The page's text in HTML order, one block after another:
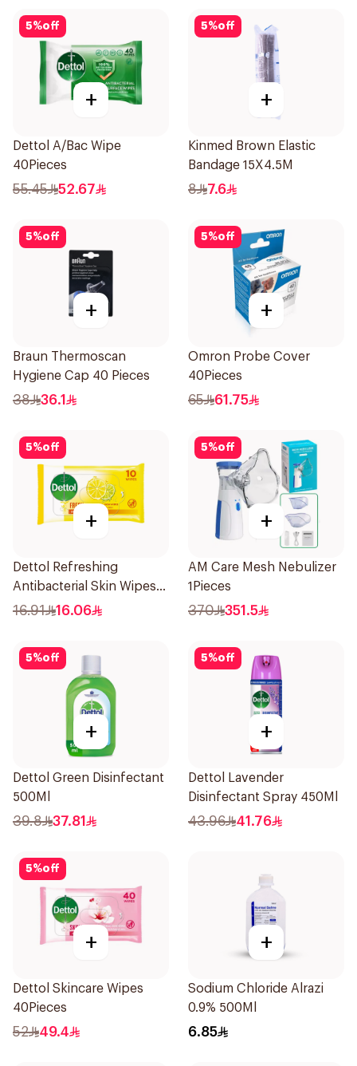
5%off
+
Dettol A/Bac Wipe
40Pieces
55.45 52.67
5%off
+
Kinmed Brown Elastic
Bandage 15X4.5M
8 7.6
5%off
+
Braun Thermoscan
Hygiene Cap 40 Pieces
38 36.1
5%off
+
Omron Probe Cover
40Pieces
65 61.75
5%off
+
Dettol Refreshing
Antibacterial Skin Wipes
10Pieces
16.91 16.06
5%off
+
AM Care Mesh Nebulizer
1Pieces
370 351.5
5%off
+
Dettol Green Disinfectant
500Ml
39.8 37.81
5%off
+
Dettol Lavender
Disinfectant Spray 450Ml
43.96 41.76
5%off
+
Dettol Skincare Wipes
40Pieces
52 49.4
+
Sodium Chloride Alrazi
0.9% 500Ml
6.85